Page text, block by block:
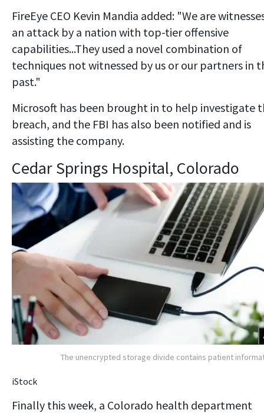
FireEye CEO Kevin Mandia added: "We are
an attack by a nation with top-tier offensive
capabilities...They used a novel combination of
techniques not witnessed by us or our partners in
past."
Microsoft has been brought in to help investigate
breach, and the FBI has also been notified and is
assisting the company.
Cedar Springs Hospital, Colorado
The unencrypted storage divide contains patient
iStock
Finally this week, a Colorado health department